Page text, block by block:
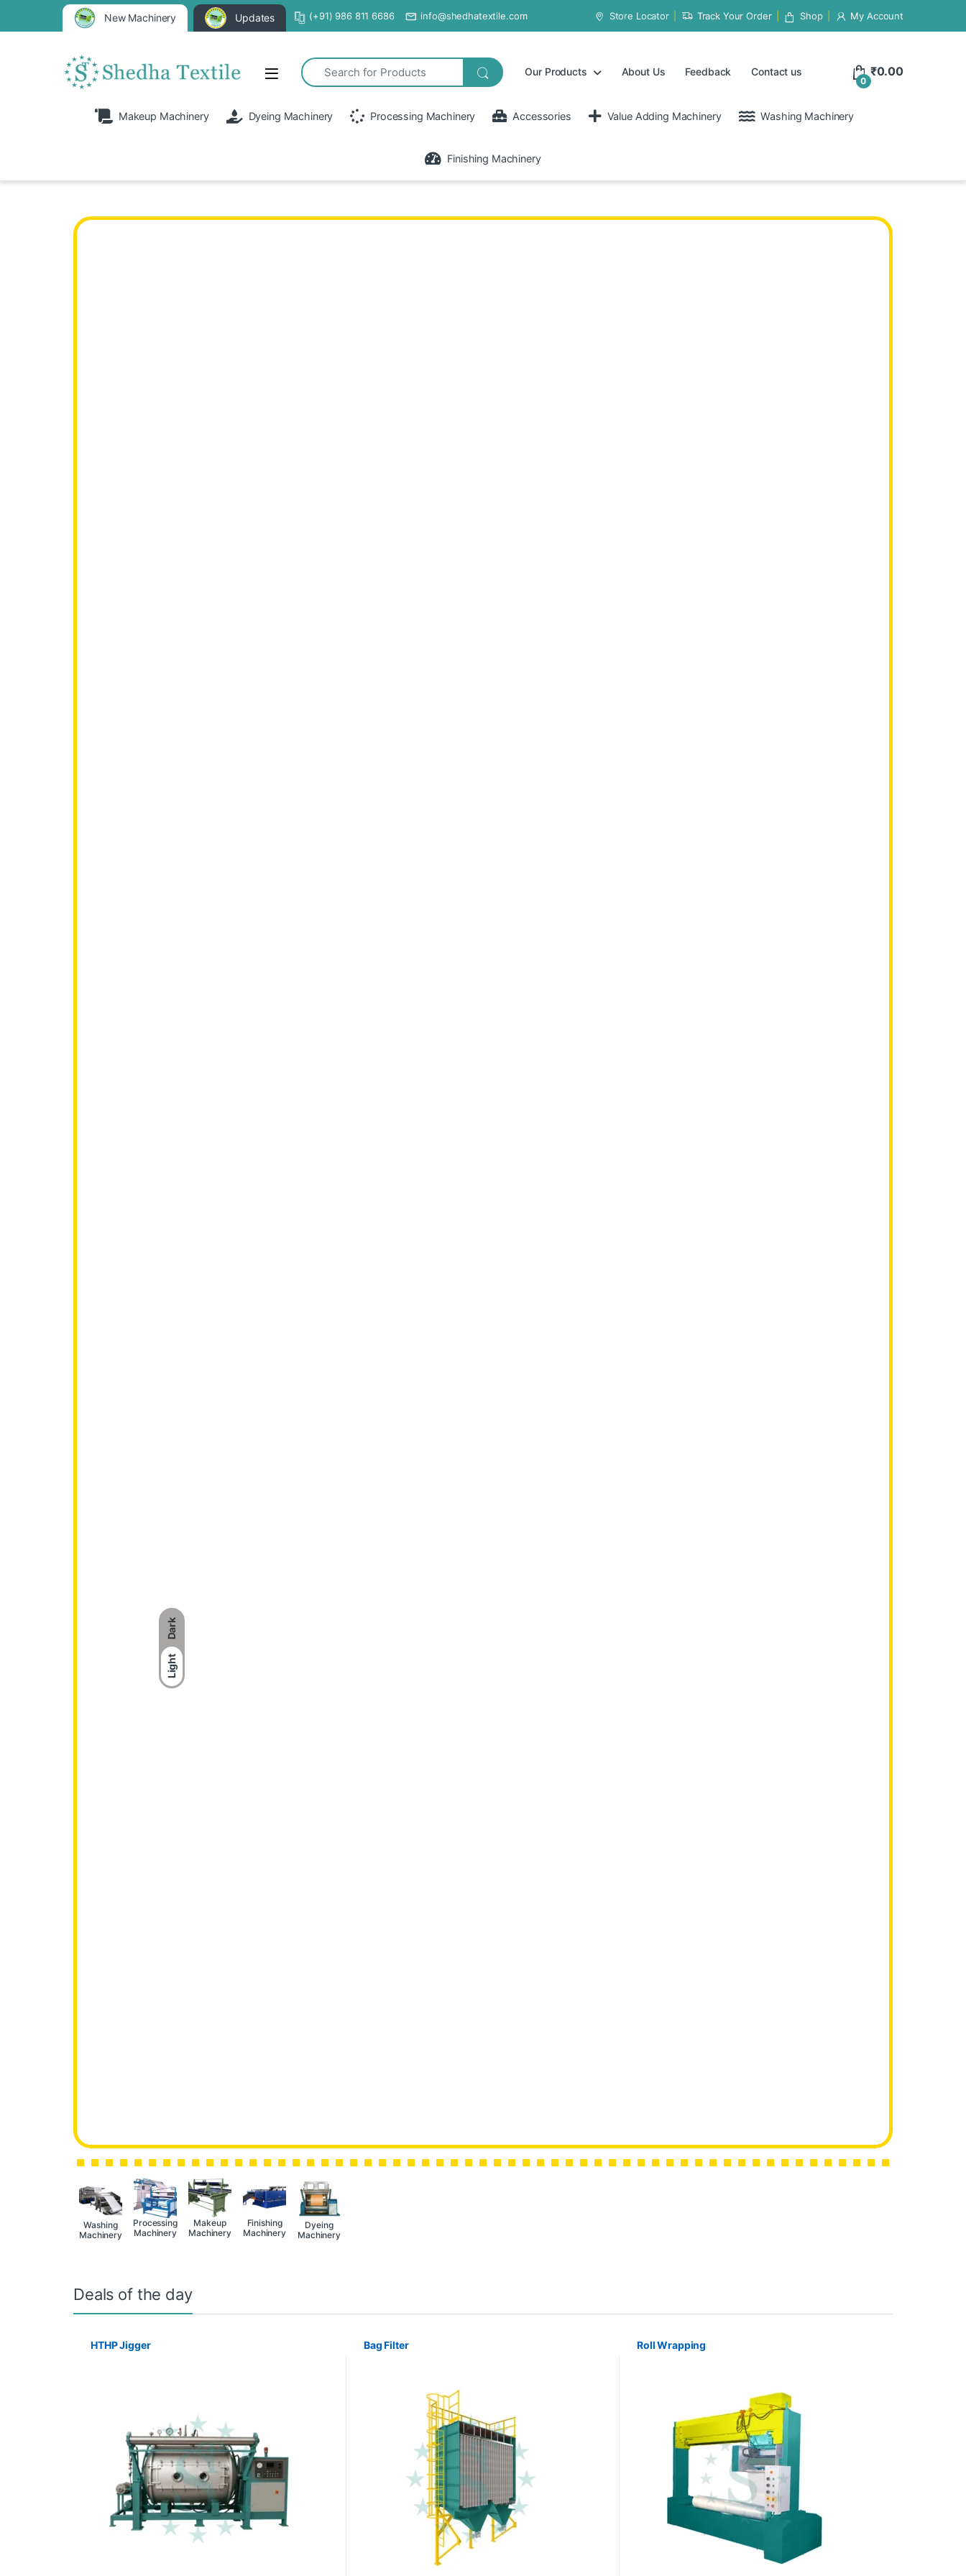
Dark
Light
New Machinery Updates (+91) 986 811 6686 info@shedhatextile.com Store Locator Track Your Order Shop My Account
Our Products About Us Feedback Contact us
0
₹0.00
Makeup Machinery Dyeing Machinery Processing Machinery Accessories Value Adding Machinery Washing Machinery
Finishing Machinery
Washing
Machinery
Processing
Machinery
Makeup
Machinery
Finishing
Machinery
Dyeing
Machinery
Deals of the day
HTHP Jigger Bag Filter Roll Wrapping